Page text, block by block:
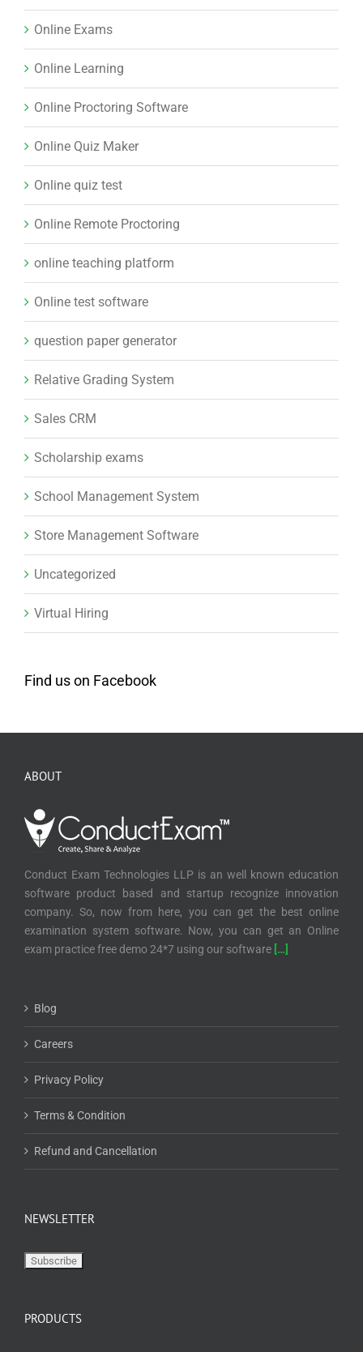
Online Exams
Online Learning
Online Proctoring Software
Online Quiz Maker
Online quiz test
Online Remote Proctoring
online teaching platform
Online test software
question paper generator
Relative Grading System
Sales CRM
Scholarship exams
School Management System
Store Management Software
Uncategorized
Virtual Hiring
Find us on Facebook
ABOUT
Conduct Exam Technologies LLP is an well known education
software product based and startup recognize innovation
company. So, now from here, you can get the best online
examination system software. Now, you can get an Online
exam practice free demo 24*7 using our software […]
Blog
Careers
Privacy Policy
Terms & Condition
Refund and Cancellation
NEWSLETTER
PRODUCTS